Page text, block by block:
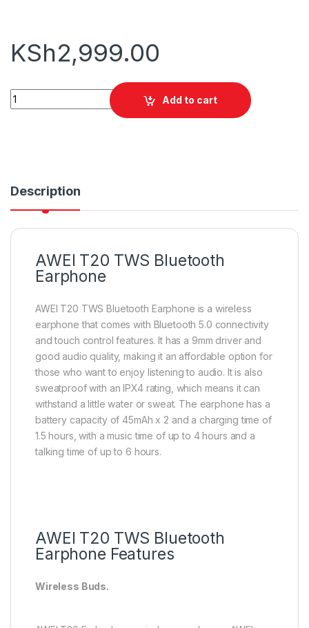
KSh2,999.00
AWEI T20 TWS Bluetooth Earphone quantity
Add to cart
Description
AWEI T20 TWS Bluetooth
Earphone
AWEI T20 TWS Bluetooth Earphone is a wireless
earphone that comes with Bluetooth 5.0 connectivity
and touch control features. It has a 9mm driver and
good audio quality, making it an affordable option for
those who want to enjoy listening to audio. It is also
sweatproof with an IPX4 rating, which means it can
withstand a little water or sweat. The earphone has a
battery capacity of 45mAh x 2 and a charging time of
1.5 hours, with a music time of up to 4 hours and a
talking time of up to 6 hours.
AWEI T20 TWS Bluetooth
Earphone Features
Wireless Buds.